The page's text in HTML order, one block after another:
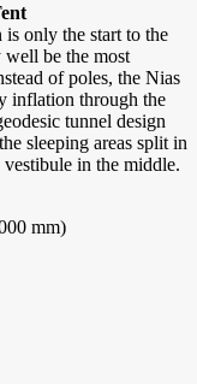
only the start to the
well be the most
of poles, the Nias
inflation through the
tunnel design
sleeping areas split in
in the middle.
mm)